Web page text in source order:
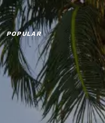
POPULAR